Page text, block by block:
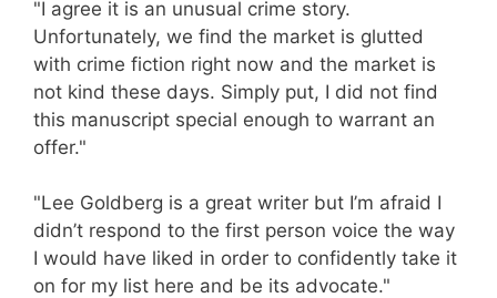
"I agree it is an unusual crime story.
Unfortunately, we find the market is glutted
with crime fiction right now and the market is
not kind these days. Simply put, I did not find
this manuscript special enough to warrant an
offer."
"Lee Goldberg is a great writer but I’m afraid I
didn’t respond to the first person voice the way
I would have liked in order to confidently take it
on for my list here and be its advocate."